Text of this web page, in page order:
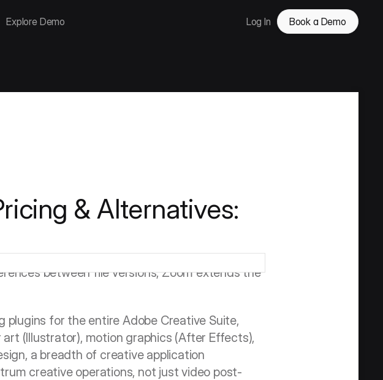
Explore Demo Log In Book a Demo
& Alternatives:
where most competitors add versioning on
strength version control at its core, including
between file versions, Zoom extends the
for the entire Adobe Creative Suite,
(Illustrator), motion graphics (After Effects),
a breadth of creative application
creative operations, not just video post-